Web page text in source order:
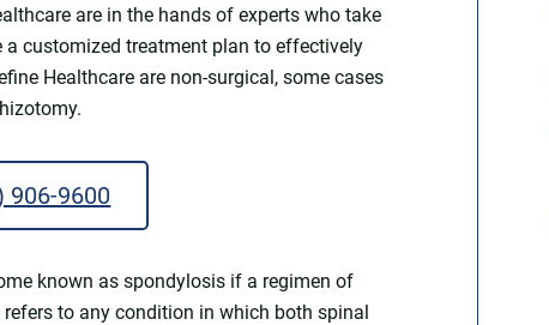
are in the hands of experts who take
a customized treatment plan to effectively
Healthcare are non-surgical, some cases
906-9600
known as spondylosis if a regimen of
to any condition in which both spinal